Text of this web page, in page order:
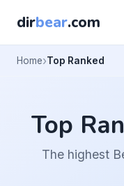
dirbear.com
Home Top Ranked
Top
The highest